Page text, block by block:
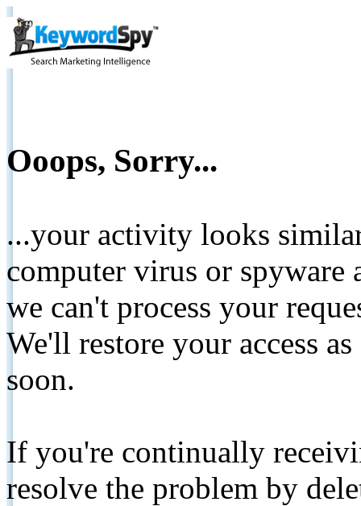
Ooops, Sorry...
...your activity looks
computer virus or spyware
we can't process your
We'll restore your access
soon.
If you're continually
resolve the problem by